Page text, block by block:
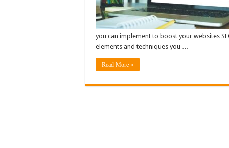
you can implement to boost your websites
elements and techniques you …
Read More »